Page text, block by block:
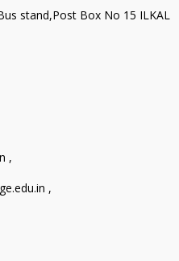
stand,Post Box No 15 ILKAL
,
,